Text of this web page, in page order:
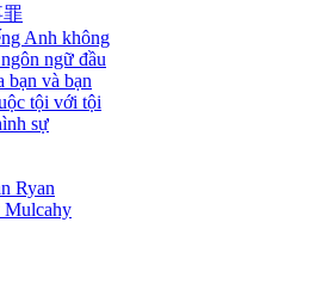
罪
Anh không
ngữ đầu
bạn và bạn
tội với tội
sự
Ryan
Mulcahy